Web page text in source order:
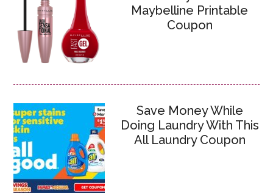
Maybelline Printable
Coupon
Save Money While
Doing Laundry With This
All Laundry Coupon